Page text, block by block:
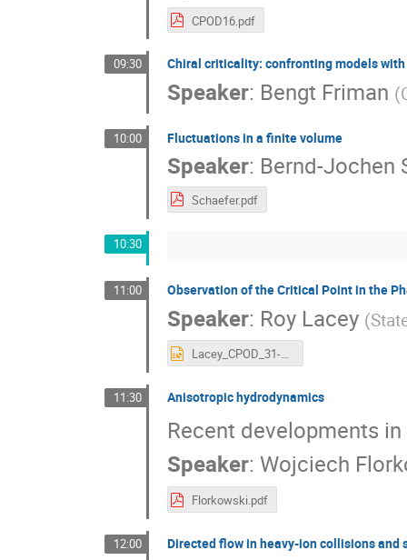
CPOD16.pdf
09:30 Chiral criticality: confronting models
Speaker: Bengt Friman (
10:00 Fluctuations in a finite volume
Speaker: Bernd-Jochen
Schaefer.pdf
10:30
11:00 Observation of the Critical Point in the
Speaker: Roy Lacey (
Lacey_CPOD_31-05-2016.pptx
11:30 Anisotropic hydrodynamics
Recent developments
Speaker: Wojciech
Florkowski.pdf
12:00 Directed flow in heavy-ion collisions